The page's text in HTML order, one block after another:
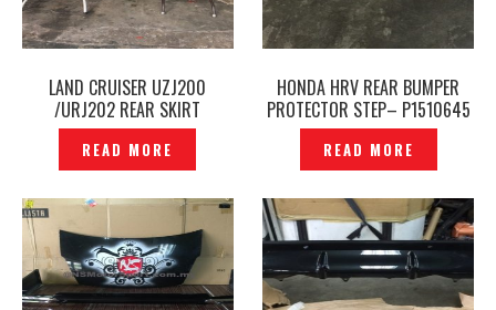
LAND CRUISER UZJ200
/URJ202 REAR SKIRT
MODELLISTA ORIGINAL JAPAN
— P1643108
READ MORE
HONDA HRV REAR BUMPER
PROTECTOR STEP– P1510645
READ MORE